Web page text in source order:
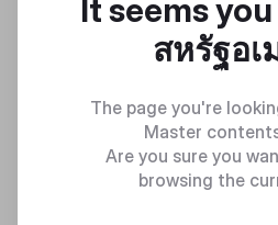
It seems
สหรัฐอเ
The page you're
Master
Are you sure you
browsing the